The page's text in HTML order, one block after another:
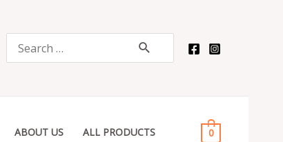
Search
ABOUT US ALL PRODUCTS 0